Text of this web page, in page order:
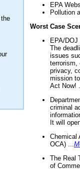
EPA
Pollution
Worst Case
EPA/
The
issues
terrorism,
privacy,
mission
Act Now!
criminal
It will
Chemical
OCA) ...
The Real
of